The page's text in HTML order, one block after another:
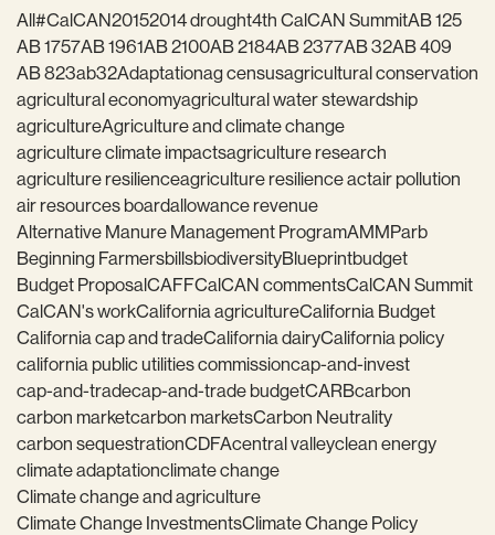
All#CalCAN20152014 drought4th CalCAN SummitAB 125
AB 1757AB 1961AB 2100AB 2184AB 2377AB 32AB 409
AB 823ab32Adaptationag censusagricultural conservation
agricultural economyagricultural water stewardship
agricultureAgriculture and climate change
agriculture climate impactsagriculture research
agriculture resilienceagriculture resilience actair pollution
air resources boardallowance revenue
Alternative Manure Management ProgramAMMParb
Beginning FarmersbillsbiodiversityBlueprintbudget
Budget ProposalCAFFCalCAN commentsCalCAN Summit
CalCAN's workCalifornia agricultureCalifornia Budget
California cap and tradeCalifornia dairyCalifornia policy
california public utilities commissioncap-and-invest
cap-and-tradecap-and-trade budgetCARBcarbon
carbon marketcarbon marketsCarbon Neutrality
carbon sequestrationCDFAcentral valleyclean energy
climate adaptationclimate change
Climate change and agriculture
Climate Change InvestmentsClimate Change Policy